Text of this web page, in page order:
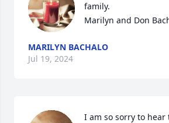
family.
Marilyn and Don
MARILYN BACHALO
Jul 19, 2024
I am so sorry to hear